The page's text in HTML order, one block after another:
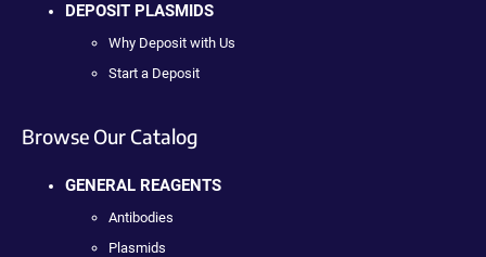
DEPOSIT PLASMIDS
Why Deposit with Us
Start a Deposit
Browse Our Catalog
GENERAL REAGENTS
Antibodies
Plasmids